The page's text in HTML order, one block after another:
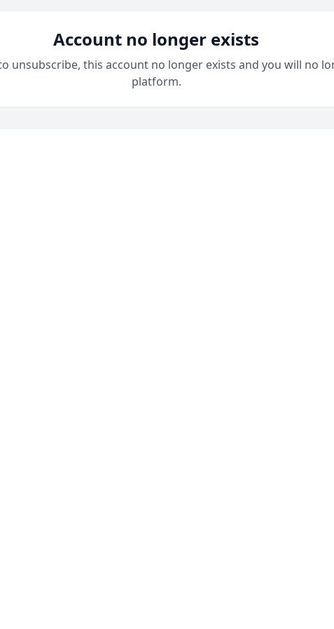
Account no longer exists
unsubscribe, this account no longer exists and you will no
platform.